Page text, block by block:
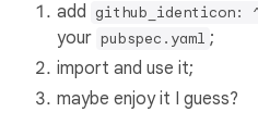
add github_identicon:
your pubspec.yaml ;
import and use it;
maybe enjoy it I guess?